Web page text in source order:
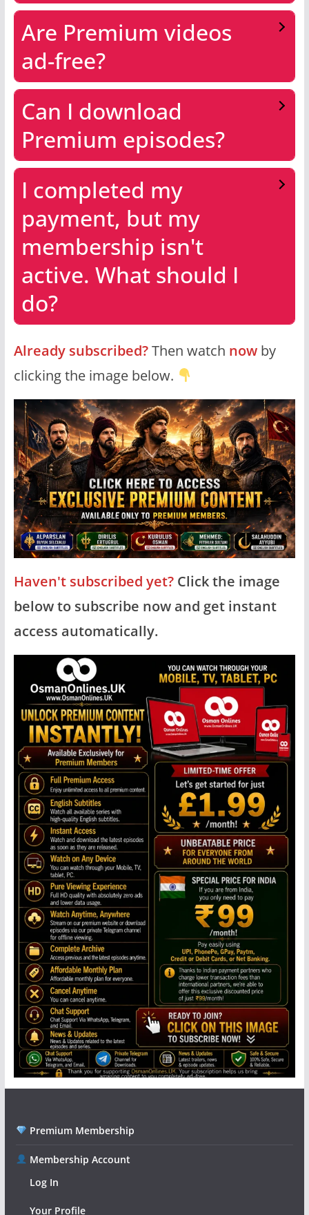
Are Premium videos
ad-free?
Can I download
Premium episodes?
I completed my
payment, but my
membership isn't
active. What should I
do?
Already subscribed?Then watch nowby
clicking the image below.
Haven't subscribed yet?Click the image
below to subscribe now and get instant
access automatically.
Premium Membership
Membership Account
Log In
Your Profile